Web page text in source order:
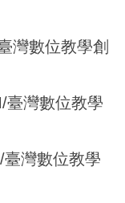
灣數位教學創
臺灣數位教學
灣數位教學